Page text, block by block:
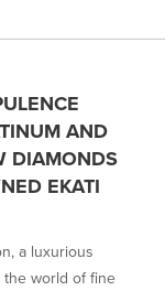
AND
DIAMONDS
EKATI
a luxurious
world of fine